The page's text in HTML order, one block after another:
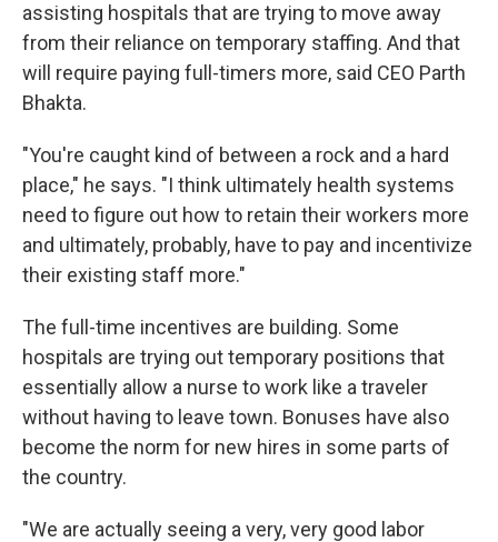
assisting hospitals that are trying to move away
from their reliance on temporary staffing. And that
will require paying full-timers more, said CEO Parth
Bhakta.
"You're caught kind of between a rock and a hard
place," he says. "I think ultimately health systems
need to figure out how to retain their workers more
and ultimately, probably, have to pay and incentivize
their existing staff more."
The full-time incentives are building. Some
hospitals are trying out temporary positions that
essentially allow a nurse to work like a traveler
without having to leave town. Bonuses have also
become the norm for new hires in some parts of
the country.
"We are actually seeing a very, very good labor